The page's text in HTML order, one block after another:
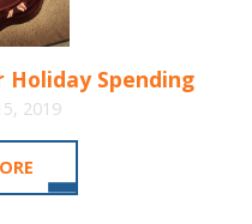
Holiday Spending
2019